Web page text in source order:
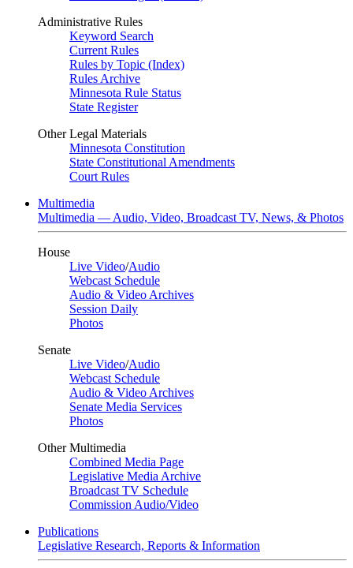
Administrative Rules
Keyword Search
Current Rules
Rules by Topic (Index)
Rules Archive
Minnesota Rule Status
State Register
Other Legal Materials
Minnesota Constitution
State Constitutional Amendments
Court Rules
Multimedia
Multimedia — Audio, Video, Broadcast TV, News, & Photos
House
Live Video/Audio
Webcast Schedule
Audio & Video Archives
Session Daily
Photos
Senate
Live Video/Audio
Webcast Schedule
Audio & Video Archives
Senate Media Services
Photos
Other Multimedia
Combined Media Page
Legislative Media Archive
Broadcast TV Schedule
Commission Audio/Video
Publications
Legislative Research, Reports & Information